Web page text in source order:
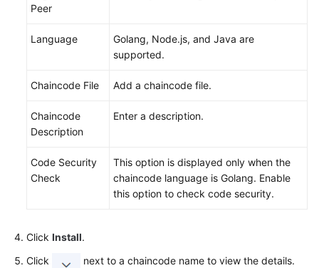
Peer
Language
Golang, Node.js, and Java are
supported.
Chaincode File Add a chaincode file.
Chaincode
Description
Enter a description.
Code Security
Check
This option is displayed only when the
chaincode language is Golang. Enable
this option to check code security.
Click Install.
Click
next to a chaincode name to view the details.